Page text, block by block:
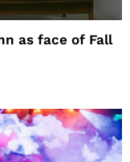
as face of Fall